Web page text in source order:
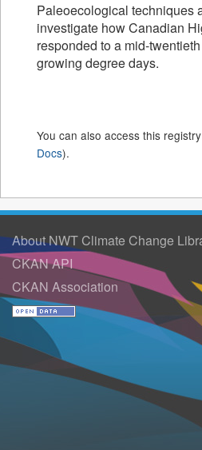
Paleoecological techniques
investigate how Canadian
responded to a mid-
growing degree days.
You can also access this
Docs).
About NWT Climate Change
CKAN API
CKAN Association